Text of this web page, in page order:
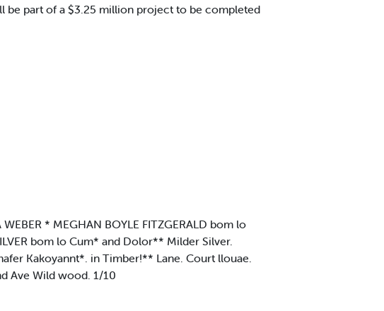
part of a $3.25 million project to be completed
* MEGHAN BOYLE FITZGERALD bom lo
bom lo Cum* and Dolor** Milder Silver.
Kakoyannt*. in Timber!** Lane. Court llouae.
Ave Wild wood. 1/10